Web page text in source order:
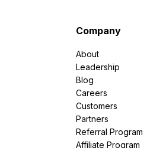
Company
About
Leadership
Blog
Careers
Customers
Partners
Referral Program
Affiliate Program